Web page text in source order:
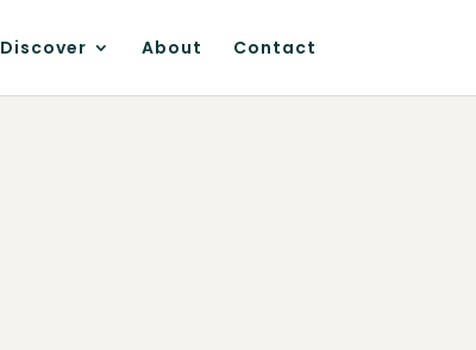
Discover About Contact